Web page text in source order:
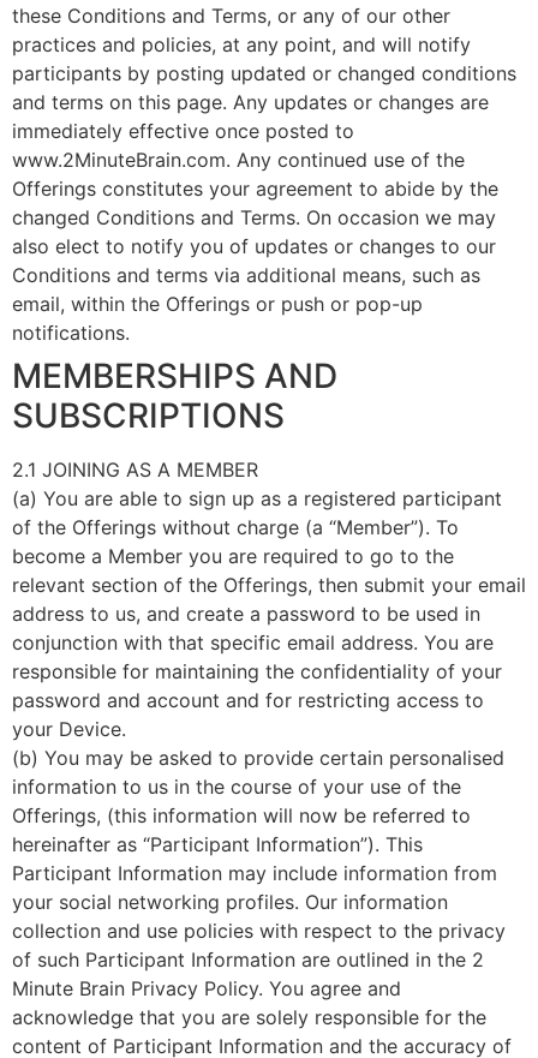
these Conditions and Terms, or any of our other
practices and policies, at any point, and will notify
participants by posting updated or changed conditions
and terms on this page. Any updates or changes are
immediately effective once posted to
www.2MinuteBrain.com. Any continued use of the
Offerings constitutes your agreement to abide by the
changed Conditions and Terms. On occasion we may
also elect to notify you of updates or changes to our
Conditions and terms via additional means, such as
email, within the Offerings or push or pop-up
notifications.
MEMBERSHIPS AND
SUBSCRIPTIONS
2.1 JOINING AS A MEMBER
(a) You are able to sign up as a registered participant
of the Offerings without charge (a “Member”). To
become a Member you are required to go to the
relevant section of the Offerings, then submit your email
address to us, and create a password to be used in
conjunction with that specific email address. You are
responsible for maintaining the confidentiality of your
password and account and for restricting access to
your Device.
(b) You may be asked to provide certain personalised
information to us in the course of your use of the
Offerings, (this information will now be referred to
hereinafter as “Participant Information”). This
Participant Information may include information from
your social networking profiles. Our information
collection and use policies with respect to the privacy
of such Participant Information are outlined in the 2
Minute Brain Privacy Policy. You agree and
acknowledge that you are solely responsible for the
content of Participant Information and the accuracy of